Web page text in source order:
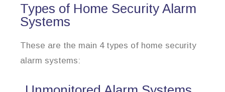
Types of Home Security Alarm
Systems
These are the main 4 types of home security
alarm systems: